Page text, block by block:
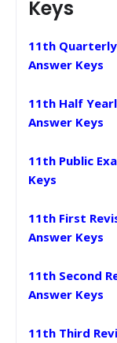
Keys
11th Quarterly
Answer Keys
11th Half
Answer Keys
11th Public
Keys
11th First
Answer Keys
11th Second
Answer Keys
11th Third